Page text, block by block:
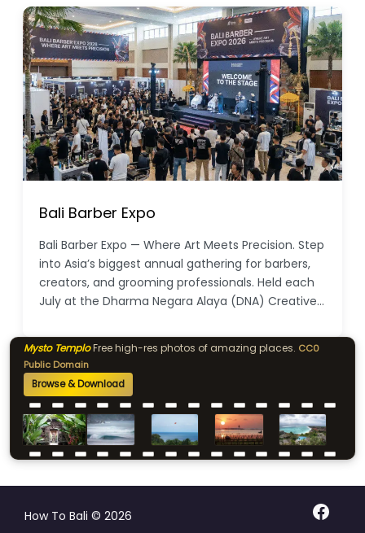
Bali Barber Expo
Bali Barber Expo — Where Art Meets Precision. Step
into Asia’s biggest annual gathering for barbers,
creators, and grooming professionals. Held each
July at the Dharma Negara Alaya (DNA) Creative…
Mysto TemploFree high-res photos of amazing places. CC0
Public Domain
Browse & Download
How To Bali © 2026